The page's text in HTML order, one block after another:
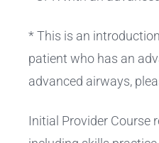
* This is an
patient who has an
advanced airways,
Initial Provider Course